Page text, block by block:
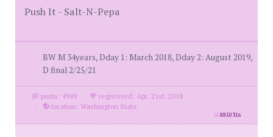
Push It - Salt-N-Pepa
BW M 34years, Dday 1: March 2018, Dday 2: August 2019,
D final 2/25/21
posts: 4949 ·
registered: Apr. 21st, 2018
·
location: Washington State
id8850316